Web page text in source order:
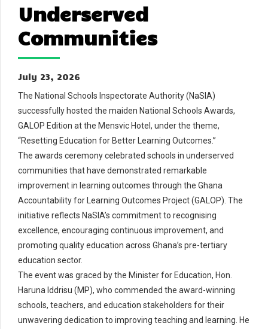
Underserved
Communities
July 23, 2026
The National Schools Inspectorate Authority (NaSIA)
successfully hosted the maiden National Schools Awards,
GALOP Edition at the Mensvic Hotel, under the theme,
“Resetting Education for Better Learning Outcomes.”
The awards ceremony celebrated schools in underserved
communities that have demonstrated remarkable
improvement in learning outcomes through the Ghana
Accountability for Learning Outcomes Project (GALOP). The
initiative reflects NaSIA’s commitment to recognising
excellence, encouraging continuous improvement, and
promoting quality education across Ghana’s pre-tertiary
education sector.
The event was graced by the Minister for Education, Hon.
Haruna Iddrisu (MP), who commended the award-winning
schools, teachers, and education stakeholders for their
unwavering dedication to improving teaching and learning. He